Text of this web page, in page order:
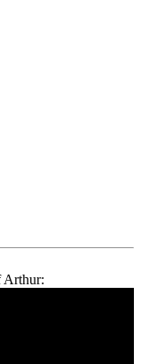
Arthur: